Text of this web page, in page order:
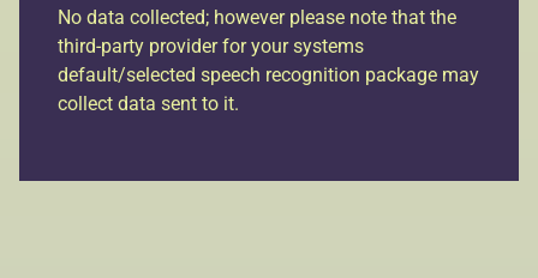
No data collected; however please note that the
third-party provider for your systems
default/selected speech recognition package may
collect data sent to it.